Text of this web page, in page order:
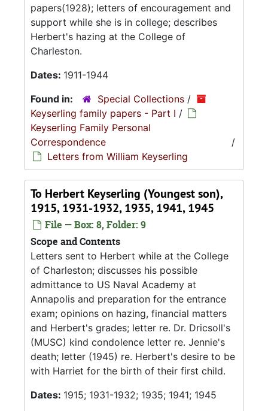
papers(1928); letters of encouragement and
support while she is in college; describes
Herbert's hazing at the College of
Charleston.
Dates: 1911-1944
Found in:
Special Collections /
Keyserling family papers - Part I /
Keyserling Family Personal
Correspondence
/
Letters from William Keyserling
To Herbert Keyserling (Youngest son),
1915, 1931-1932, 1935, 1941, 1945
File — Box: 8, Folder: 9
Scope and Contents
Letters sent to Herbert while at the College
of Charleston; discusses his possible
admittance to US Naval Academy at
Annapolis and preparation for the entrance
exam; opinions on hazing, financial matters
and Herbert's grades; letter re. Dr. Dricsoll's
(MUSC) kind condolence letter re. Jennie's
death; letter (1945) re. Herbert's desire to be
with Harriet for the birth of their first child.
Dates: 1915; 1931-1932; 1935; 1941; 1945